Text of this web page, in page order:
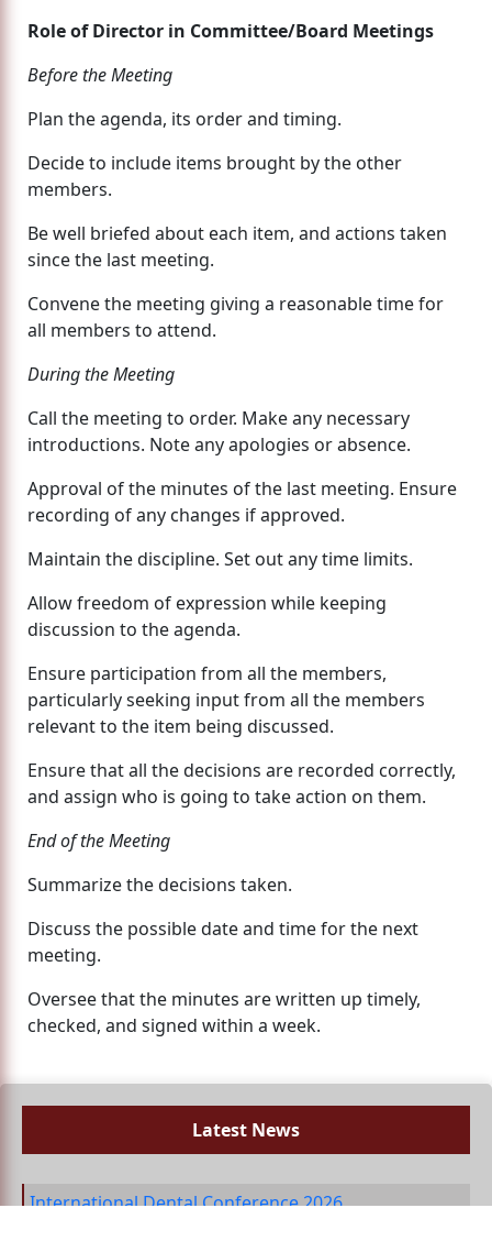
Role of Director in Committee/Board Meetings
Before the Meeting
Plan the agenda, its order and timing.
Decide to include items brought by the other
members.
Be well briefed about each item, and actions taken
since the last meeting.
Convene the meeting giving a reasonable time for
all members to attend.
During the Meeting
Call the meeting to order. Make any necessary
introductions. Note any apologies or absence.
Approval of the minutes of the last meeting. Ensure
recording of any changes if approved.
Maintain the discipline. Set out any time limits.
Allow freedom of expression while keeping
discussion to the agenda.
Ensure participation from all the members,
particularly seeking input from all the members
relevant to the item being discussed.
Ensure that all the decisions are recorded correctly,
and assign who is going to take action on them.
End of the Meeting
Summarize the decisions taken.
Discuss the possible date and time for the next
meeting.
Oversee that the minutes are written up timely,
checked, and signed within a week.
Latest News
International Dental Conference 2026